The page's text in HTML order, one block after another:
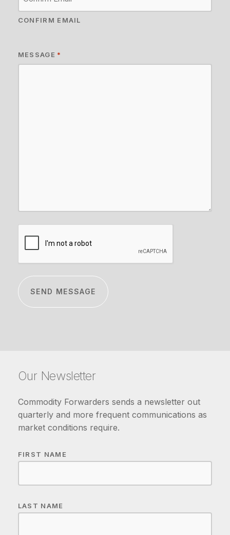
CONFIRM EMAIL
MESSAGE *
Our Newsletter
Commodity Forwarders sends a newsletter out
quarterly and more frequent communications as
market conditions require.
FIRST NAME
LAST NAME